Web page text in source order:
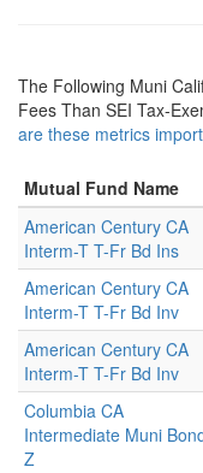
The Following Muni
Fees Than SEI Tax-
are these metrics
Mutual Fund Name
American Century CA
Interm-T T-Fr Bd Ins
American Century CA
Interm-T T-Fr Bd Inv
American Century CA
Interm-T T-Fr Bd Inv
Columbia CA
Intermediate Muni
Z